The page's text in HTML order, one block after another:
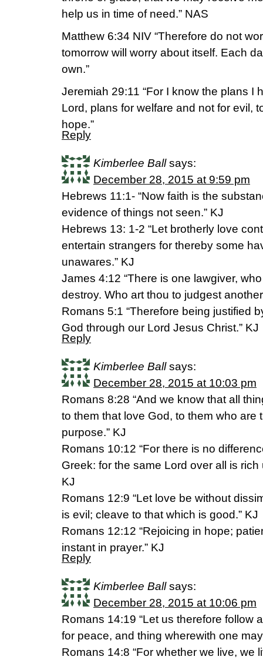
help us in time of need.” NAS
Matthew 6:34 NIV “Therefore do not
tomorrow will worry about itself. Each
own.”
Jeremiah 29:11 “For I know the plans I
Lord, plans for welfare and not for evil,
hope.”
Reply
Kimberlee Ball says:
December 28, 2015 at 9:59 pm
Hebrews 11:1- “Now faith is the
evidence of things not seen.” KJ
Hebrews 13: 1-2 “Let brotherly love
entertain strangers for thereby some
unawares.” KJ
James 4:12 “There is one lawgiver,
destroy. Who art thou to judgest
Romans 5:1 “Therefore being justified
God through our Lord Jesus Christ.” KJ
Reply
Kimberlee Ball says:
December 28, 2015 at 10:03 pm
Romans 8:28 “And we know that all
to them that love God, to them who are
purpose.” KJ
Romans 10:12 “For there is no
Greek: for the same Lord over all is rich
KJ
Romans 12:9 “Let love be without
is evil; cleave to that which is good.” KJ
Romans 12:12 “Rejoicing in hope;
instant in prayer.” KJ
Reply
Kimberlee Ball says:
December 28, 2015 at 10:06 pm
Romans 14:19 “Let us therefore follow
for peace, and thing wherewith one
Romans 14:8 “For whether we live, we